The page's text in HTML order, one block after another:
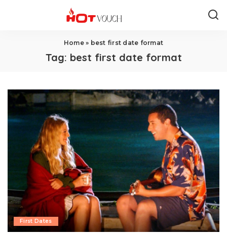
Home» best first date format
Tag: best first date format
First Dates